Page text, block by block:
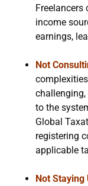
income
earnings,
Not
to the
Global
registering
applicable
Not Staying